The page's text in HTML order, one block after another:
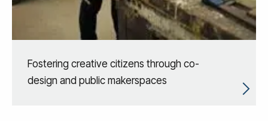
Fostering creative citizens through co-
design and public makerspaces